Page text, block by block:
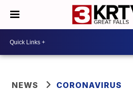
NEWS CORONAVIRUS